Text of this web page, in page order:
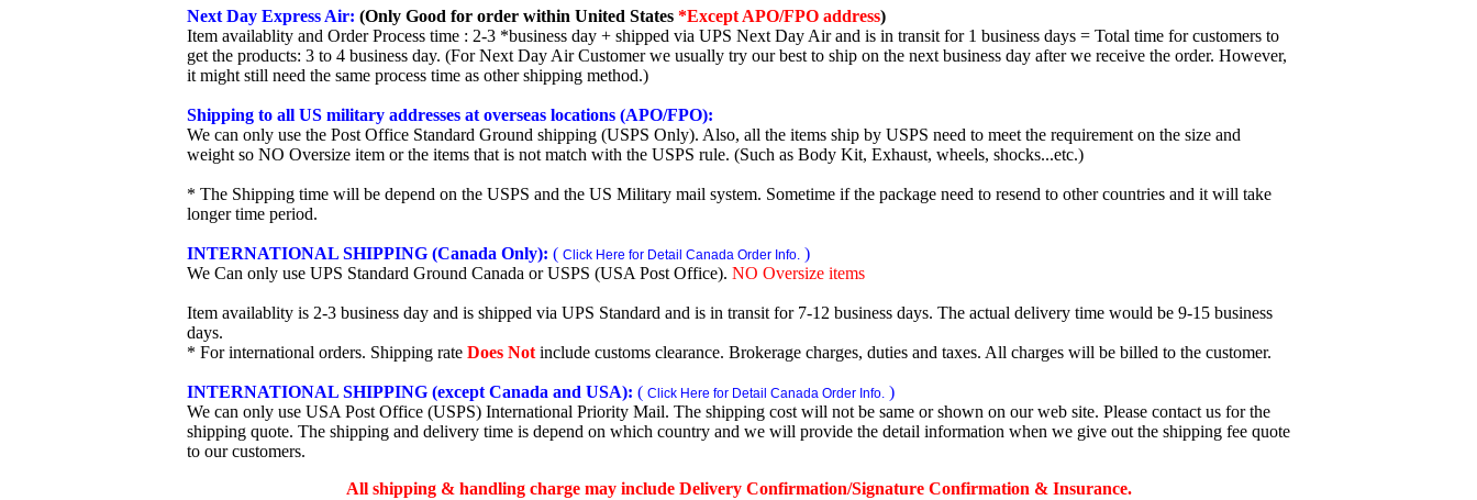
Next Day Express Air: (Only Good for order within United States *Except APO/FPO address)
Item availablity and Order Process time : 2-3 *business day + shipped via UPS Next Day Air and is in transit for 1 business days = Total time for customers to
get the products: 3 to 4 business day. (For Next Day Air Customer we usually try our best to ship on the next business day after we receive the order. However,
it might still need the same process time as other shipping method.)
Shipping to all US military addresses at overseas locations (APO/FPO):
We can only use the Post Office Standard Ground shipping (USPS Only). Also, all the items ship by USPS need to meet the requirement on the size and
weight so NO Oversize item or the items that is not match with the USPS rule. (Such as Body Kit, Exhaust, wheels, shocks...etc.)
* The Shipping time will be depend on the USPS and the US Military mail system. Sometime if the package need to resend to other countries and it will take
longer time period.
INTERNATIONAL SHIPPING (Canada Only): ( Click Here for Detail Canada Order Info. )
We Can only use UPS Standard Ground Canada or USPS (USA Post Office). NO Oversize items
Item availablity is 2-3 business day and is shipped via UPS Standard and is in transit for 7-12 business days. The actual delivery time would be 9-15 business
days.
* For international orders. Shipping rate Does Not include customs clearance. Brokerage charges, duties and taxes. All charges will be billed to the customer.
INTERNATIONAL SHIPPING (except Canada and USA): ( Click Here for Detail Canada Order Info. )
We can only use USA Post Office (USPS) International Priority Mail. The shipping cost will not be same or shown on our web site. Please contact us for the
shipping quote. The shipping and delivery time is depend on which country and we will provide the detail information when we give out the shipping fee quote
to our customers.
All shipping & handling charge may include Delivery Confirmation/Signature Confirmation & Insurance.